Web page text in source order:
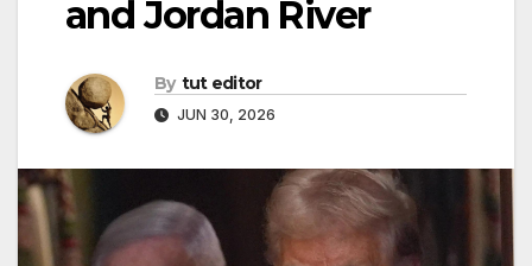
and Jordan River
By tut editor
JUN 30, 2026